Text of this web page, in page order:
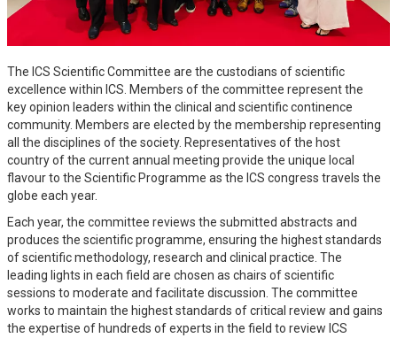
The ICS Scientific Committee are the custodians of scientific
excellence within ICS. Members of the committee represent the
key opinion leaders within the clinical and scientific continence
community. Members are elected by the membership representing
all the disciplines of the society. Representatives of the host
country of the current annual meeting provide the unique local
flavour to the Scientific Programme as the ICS congress travels the
globe each year.
Each year, the committee reviews the submitted abstracts and
produces the scientific programme, ensuring the highest standards
of scientific methodology, research and clinical practice. The
leading lights in each field are chosen as chairs of scientific
sessions to moderate and facilitate discussion. The committee
works to maintain the highest standards of critical review and gains
the expertise of hundreds of experts in the field to review ICS